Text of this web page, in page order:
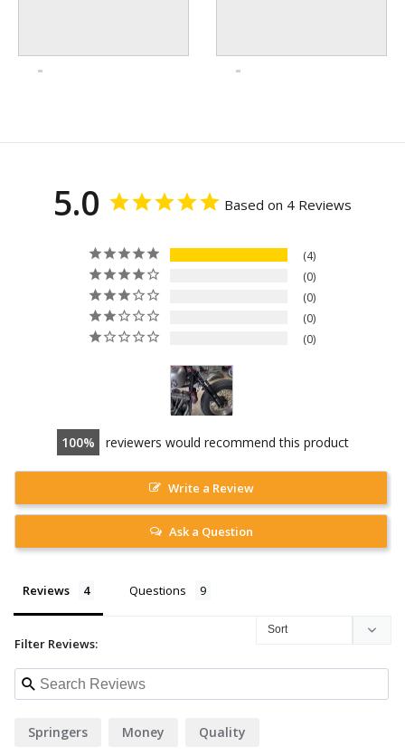
5.0 Based on 4 Reviews
4
0
0
0
0
100 reviewers would recommend this product
Write a Review
Ask a Question
Reviews Questions
Filter Reviews:
Springers Money Quality